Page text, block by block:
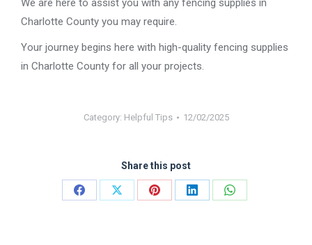
We are here to assist you with any fencing supplies in
Charlotte County you may require.
Your journey begins here with high-quality fencing supplies
in Charlotte County for all your projects.
Category: Helpful Tips 12/02/2025
Share this post
Share
Share
Share
Share
Share